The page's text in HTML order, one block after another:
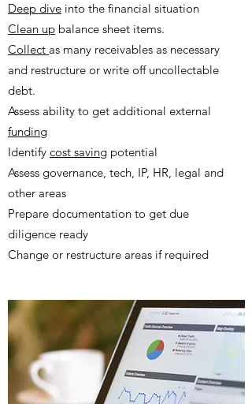
Deep dive into the financial situation
Clean up balance sheet items.
Collect as many receivables as necessary
and restructure or write off uncollectable
debt.
Assess ability to get additional external
funding
Identify cost saving potential
Assess governance, tech, IP, HR, legal and
other areas ​
Prepare documentation to get due
diligence ready
Change or restructure areas if required